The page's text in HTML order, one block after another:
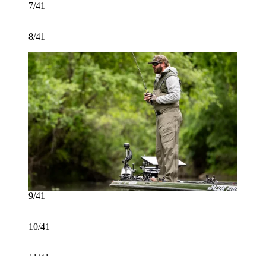
7/41
8/41
9/41
10/41